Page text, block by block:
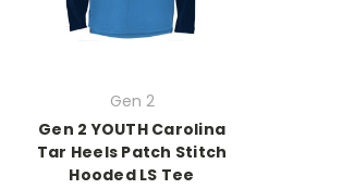
Gen 2
Gen 2 YOUTH Carolina
Tar Heels Patch Stitch
Hooded LS Tee